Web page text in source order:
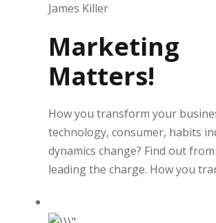
James Killer
Marketing
Matters!
How you transform your
technology, consumer, habits
dynamics change? Find out
leading the charge. How you